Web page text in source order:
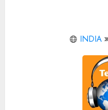
INDIA